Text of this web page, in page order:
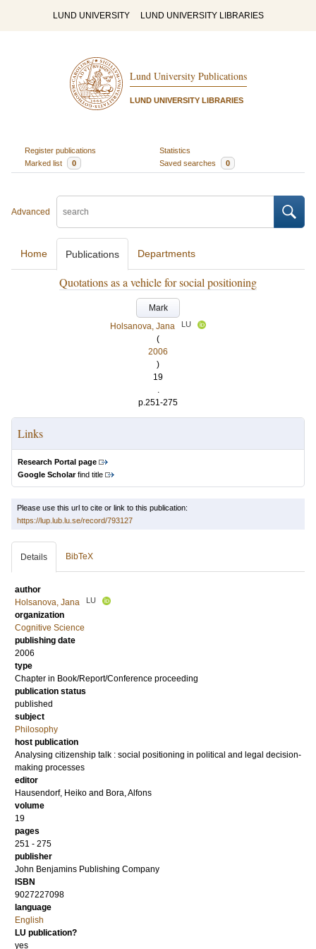
LUND UNIVERSITY LUND UNIVERSITY LIBRARIES
Lund University Publications
LUND UNIVERSITY LIBRARIES
Register publications
Statistics
Marked list
0 Saved searches 0
Advanced
Home Publications Departments
Quotations as a vehicle for social positioning
Mark
Holsanova, Jana
LU
(
2006
)
19
.
p.251-275
Links
Research Portal page
Google Scholarfind title
Please use this url to cite or link to this publication:
https://lup.lub.lu.se/record/793127
Details BibTeX
author
Holsanova, Jana
LU
organization
Cognitive Science
publishing date
2006
type
Chapter in Book/Report/Conference proceeding
publication status
published
subject
Philosophy
host publication
Analysing citizenship talk : social positioning in political and legal decision-
making processes
editor
Hausendorf, Heiko and Bora, Alfons
volume
19
pages
251 - 275
publisher
John Benjamins Publishing Company
ISBN
9027227098
language
English
LU publication?
yes